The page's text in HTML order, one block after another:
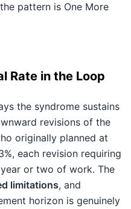
pattern is One More
Rate in the Loop
the syndrome sustains
revisions of the
originally planned at
each revision requiring
or two of work. The
limitations, and
horizon is genuinely